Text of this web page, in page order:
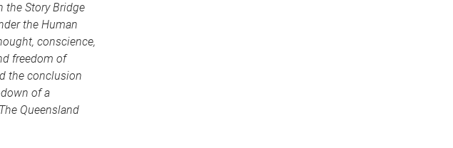
the Story Bridge
the Human
conscience,
freedom of
the conclusion
of a
Queensland